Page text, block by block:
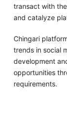
transact with
and catalyze
Chingari
trends in social
development
opportunities
requirements.